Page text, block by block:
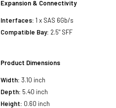
Expansion & Connectivity
Interfaces: 1 x SAS 6Gb/s
Compatible Bay: 2.5" SFF
Product Dimensions
Width: 3.10 inch
Depth: 5.40 inch
Height: 0.60 inch